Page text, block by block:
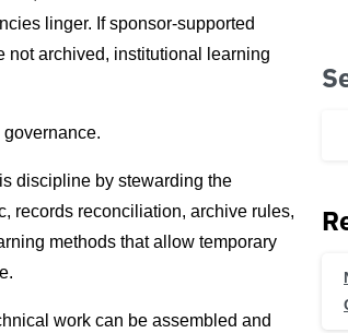
linger. If sponsor-supported
not archived, institutional learning
discipline by stewarding the
records reconciliation, archive rules,
methods that allow temporary
work can be assembled and